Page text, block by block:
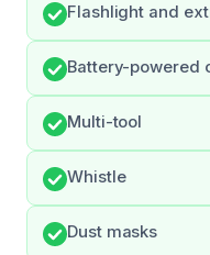
Flashlight and
Battery-powered
Multi-tool
Whistle
Dust masks